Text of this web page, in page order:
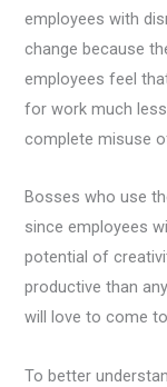
employees with
change because
employees feel
for work much
complete misuse
Bosses who use
since employees
potential of
productive than
will love to come
To better